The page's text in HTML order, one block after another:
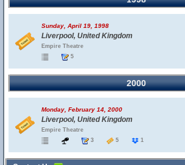
Sunday, April 19, 1998
Liverpool, United Kingdom
Empire Theatre
5
2000
Monday, February 14, 2000
Liverpool, United Kingdom
Empire Theatre
3
5 1